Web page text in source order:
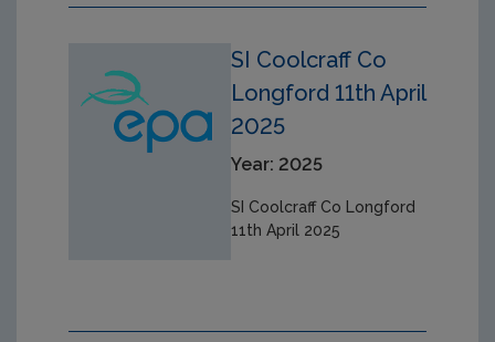
SI Coolcraff Co
Longford 11th April
2025
Year: 2025
SI Coolcraff Co Longford
11th April 2025